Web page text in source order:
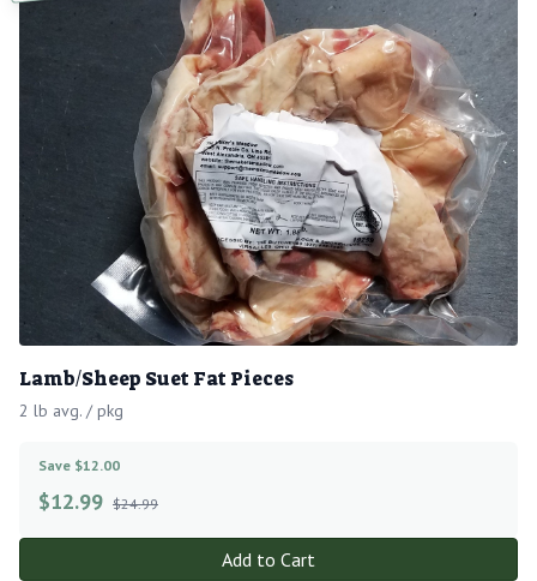
Lamb/Sheep Suet Fat Pieces
2 lb avg. / pkg
Save $12.00
$12.99 $24.99
Add to Cart